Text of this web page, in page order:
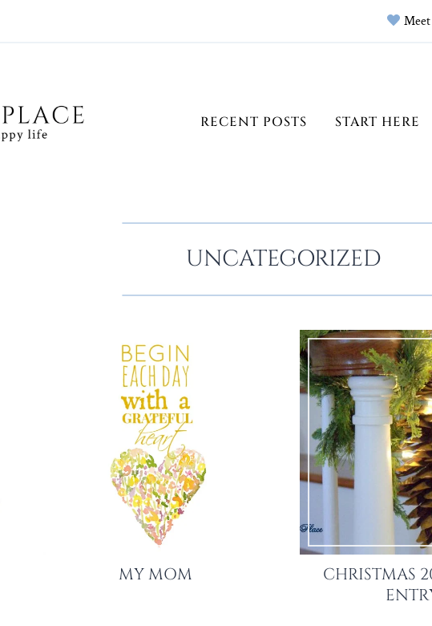
RECENT POSTS START HERE
UNCATEGORIZED
MY MOM
CHRISTMAS